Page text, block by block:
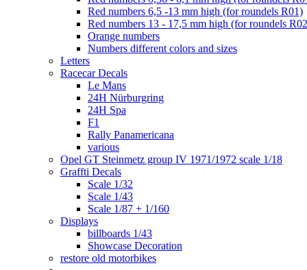
Red numbers 6,5 -13 mm high (for roundels R01)
Red numbers 13 - 17,5 mm high (for roundels
Orange numbers
Numbers different colors and sizes
Letters
Racecar Decals
Le Mans
24H Nürburgring
24H Spa
F1
Rally Panamericana
various
Opel GT Steinmetz group IV 1971/1972 scale 1/18
Graffti Decals
Scale 1/32
Scale 1/43
Scale 1/87 + 1/160
Displays
billboards 1/43
Showcase Decoration
restore old motorbikes